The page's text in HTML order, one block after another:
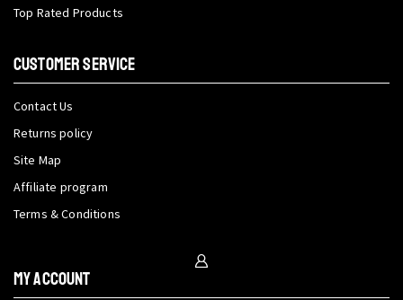
Top Rated Products
CUSTOMER SERVICE
Contact Us
Returns policy
Site Map
Affiliate program
Terms & Conditions
My Account